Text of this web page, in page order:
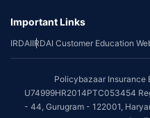
Important Links
IRDAIIRDAI Customer Education
Policybazaar Insurance
U74999HR2014PTC053454
- 44, Gurugram - 122001,